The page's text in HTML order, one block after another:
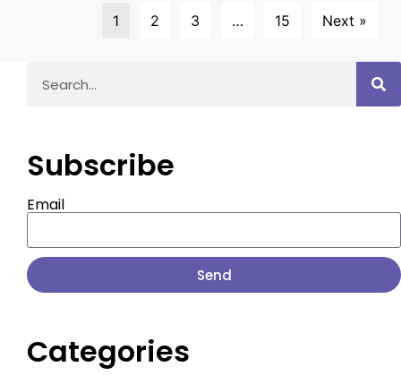
1 2 3 … 15 Next »
Subscribe
Email
Send
Categories